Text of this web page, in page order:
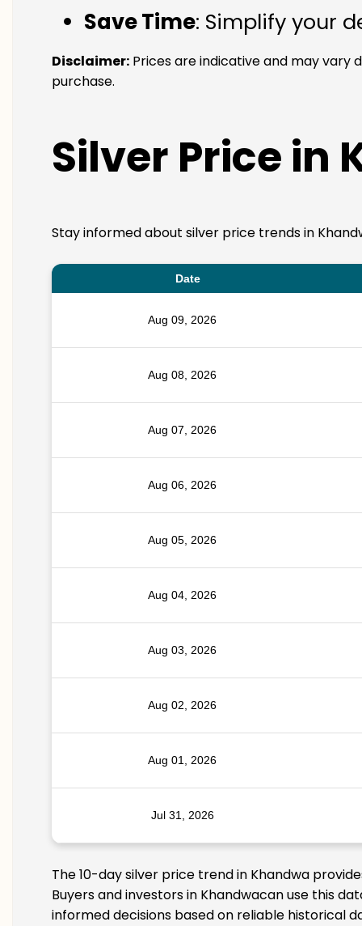
Save Time: Simplify your
Disclaimer: Prices are indicative and may vary
purchase.
Silver Price in
Stay informed about silver price trends in
Date
Aug 09, 2026
Aug 08, 2026
Aug 07, 2026
Aug 06, 2026
Aug 05, 2026
Aug 04, 2026
Aug 03, 2026
Aug 02, 2026
Aug 01, 2026
Jul 31, 2026
The 10-day silver price trend in Khandwa
Buyers and investors in Khandwacan use this
informed decisions based on reliable historical